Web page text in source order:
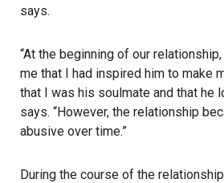
says.
“At the beginning of our
me that I had inspired him to make
that I was his soulmate and that he
says. “However, the relationship
abusive over time.”
During the course of the